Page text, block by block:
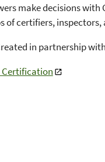
make decisions with
of certifiers, inspectors,
in partnership
Certification